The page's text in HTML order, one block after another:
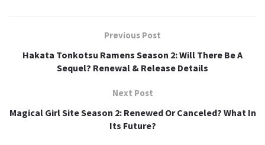
Previous Post
Hakata Tonkotsu Ramens Season 2: Will There Be A
Sequel? Renewal & Release Details
Next Post
Magical Girl Site Season 2: Renewed Or Canceled? What In
Its Future?